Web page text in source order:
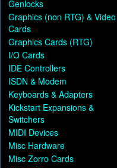
Genlocks
Graphics (non RTG) & Video
Cards
Graphics Cards (RTG)
I/O Cards
IDE Controllers
ISDN & Modem
Keyboards & Adapters
Kickstart Expansions &
Switchers
MIDI Devices
Misc Hardware
Misc Zorro Cards